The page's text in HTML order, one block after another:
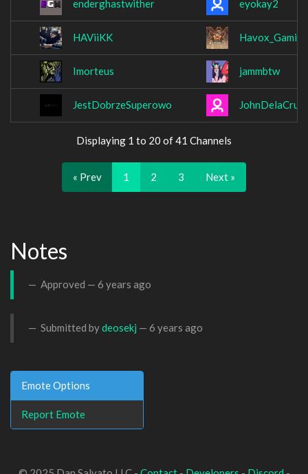
enderghastwither eyokay2
HAViiKK Havox_Gaming
Imorteus jammbtw
JestDobrzeSuperowo JohnDelaCruz
Displaying 1 to 20 of 41 Channels
« Prev 1 2 3 Next »
Notes
Approved — 6 years ago
Submitted bydeosekj — 6 years ago
Emote Options
Report Emote